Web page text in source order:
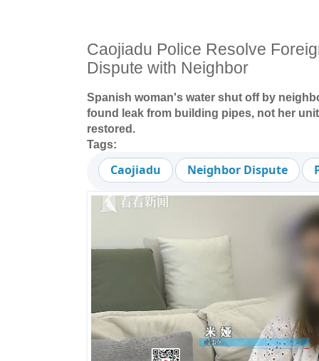
Caojiadu Police Resolve
Dispute with Neighbor
Spanish woman's water shut off by
found leak from building pipes, not her
restored.
Tags:
Caojiadu Neighbor Dispute